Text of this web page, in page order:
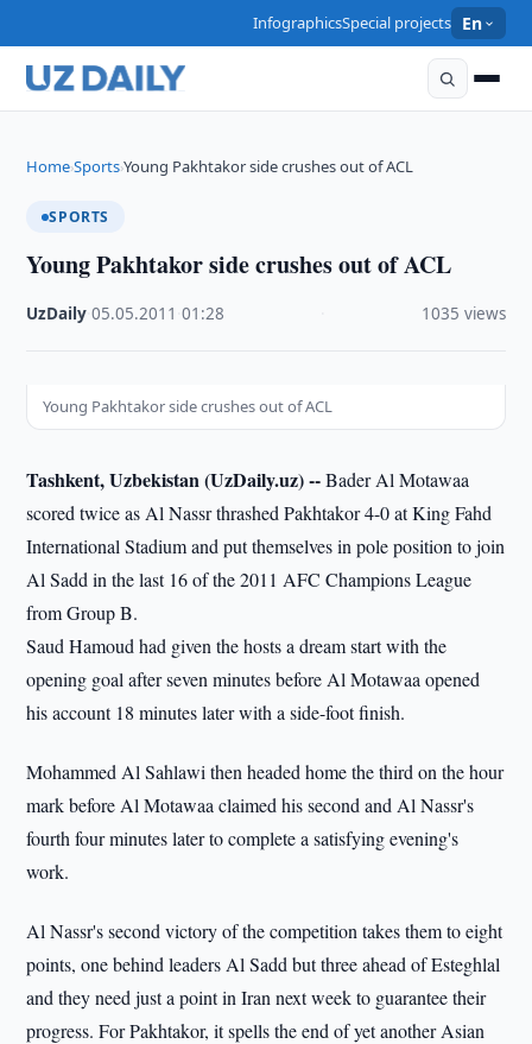
InfographicsSpecial projects En
Home›Sports›Young Pakhtakor side crushes out of ACL
SPORTS
Young Pakhtakor side crushes out of ACL
UzDaily ·05.05.2011 ·01:28 1035 views
Young Pakhtakor side crushes out of ACL
Tashkent, Uzbekistan (UzDaily.uz) --Bader Al Motawaa
scored twice as Al Nassr thrashed Pakhtakor 4-0 at King Fahd
International Stadium and put themselves in pole position to join
Al Sadd in the last 16 of the 2011 AFC Champions League
from Group B.
Saud Hamoud had given the hosts a dream start with the
opening goal after seven minutes before Al Motawaa opened
his account 18 minutes later with a side-foot finish.
Mohammed Al Sahlawi then headed home the third on the hour
mark before Al Motawaa claimed his second and Al Nassr's
fourth four minutes later to complete a satisfying evening's
work.
Al Nassr's second victory of the competition takes them to eight
points, one behind leaders Al Sadd but three ahead of Esteghlal
and they need just a point in Iran next week to guarantee their
progress. For Pakhtakor, it spells the end of yet another Asian